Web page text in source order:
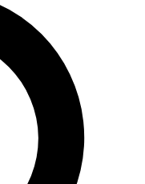
your email below. We’ll
from other Future brands